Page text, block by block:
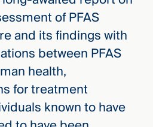
of PFAS
and its findings with
between PFAS
health,
for treatment
known to have